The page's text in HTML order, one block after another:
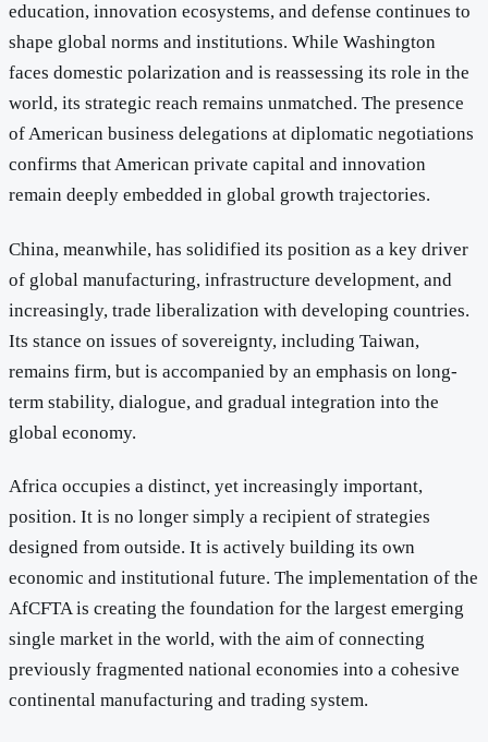
education, innovation ecosystems, and defense continues to
shape global norms and institutions. While Washington
faces domestic polarization and is reassessing its role in the
world, its strategic reach remains unmatched. The presence
of American business delegations at diplomatic negotiations
confirms that American private capital and innovation
remain deeply embedded in global growth trajectories.
China, meanwhile, has solidified its position as a key driver
of global manufacturing, infrastructure development, and
increasingly, trade liberalization with developing countries.
Its stance on issues of sovereignty, including Taiwan,
remains firm, but is accompanied by an emphasis on long-
term stability, dialogue, and gradual integration into the
global economy.
Africa occupies a distinct, yet increasingly important,
position. It is no longer simply a recipient of strategies
designed from outside. It is actively building its own
economic and institutional future. The implementation of the
AfCFTA is creating the foundation for the largest emerging
single market in the world, with the aim of connecting
previously fragmented national economies into a cohesive
continental manufacturing and trading system.